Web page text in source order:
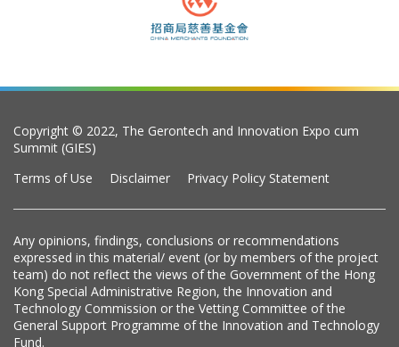
Copyright © 2022, The Gerontech and Innovation Expo cum
Summit (GIES)
Terms of Use
Disclaimer Privacy Policy Statement
Any opinions, findings, conclusions or recommendations
expressed in this material/ event (or by members of the project
team) do not reflect the views of the Government of the Hong
Kong Special Administrative Region, the Innovation and
Technology Commission or the Vetting Committee of the
General Support Programme of the Innovation and Technology
Fund.